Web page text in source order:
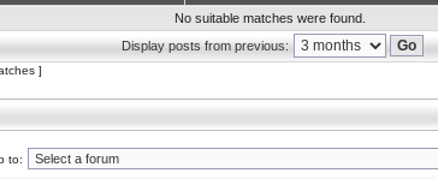
No suitable matches were found.
Display posts from previous:
]
to: